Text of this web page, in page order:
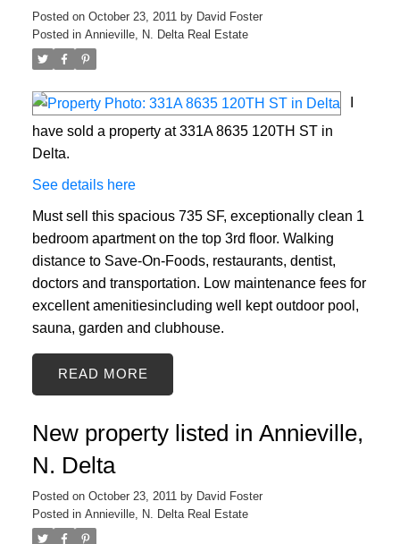
Posted on October 23, 2011 by David Foster
Posted in Annieville, N. Delta Real Estate
have sold a property at 331A 8635 120TH ST in
Delta.
See details here
Must sell this spacious 735 SF, exceptionally clean 1
bedroom apartment on the top 3rd floor. Walking
distance to Save-On-Foods, restaurants, dentist,
doctors and transportation. Low maintenance fees for
excellent amenitiesincluding well kept outdoor pool,
sauna, garden and clubhouse.
READ
New property listed in Annieville,
N. Delta
Posted on October 23, 2011 by David Foster
Posted in Annieville, N. Delta Real Estate